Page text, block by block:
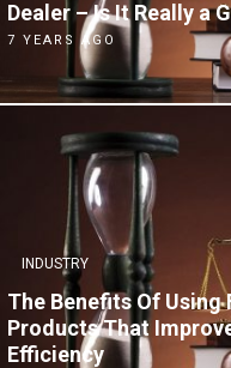
Dealer – Is It Really a
7 YEARS AGO
INDUSTRY
The Benefits Of
Products That
Efficiency